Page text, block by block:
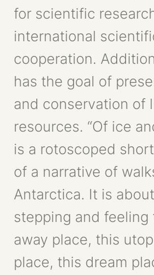
for scientific
international
cooperation.
has the goal of
and conservation of
resources. “Of ice
is a rotoscoped
of a narrative of
Antarctica. It is about
stepping and feeling
away place, this
place, this dream